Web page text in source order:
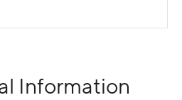
Information